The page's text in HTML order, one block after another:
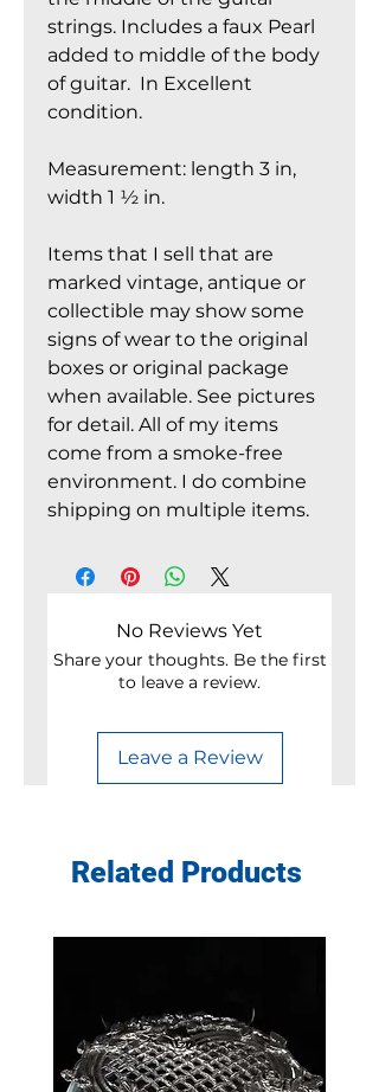
strings. Includes a faux Pearl
added to middle of the body
of guitar. In Excellent
condition.
Measurement: length 3 in,
width 1 ½ in.
Items that I sell that are
marked vintage, antique or
collectible may show some
signs of wear to the original
boxes or original package
when available. See pictures
for detail. All of my items
come from a smoke-free
environment. I do combine
shipping on multiple items.
No Reviews Yet
Share your thoughts. Be the first
to leave a review.
Leave a Review
Related Products